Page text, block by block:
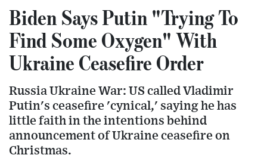
Biden Says Putin "Trying To
Find Some Oxygen" With
Ukraine Ceasefire Order
Russia Ukraine War: US called Vladimir
Putin's ceasefire 'cynical,' saying he has
little faith in the intentions behind
announcement of Ukraine ceasefire on
Christmas.